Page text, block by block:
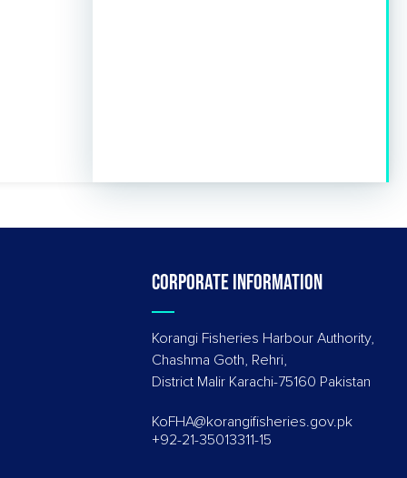
Corporate information
Korangi Fisheries Harbour Authority,
Chashma Goth, Rehri,
District Malir Karachi-75160 Pakistan
KoFHA@korangifisheries.gov.pk
+92-21-35013311-15